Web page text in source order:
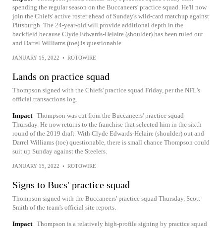
spending the regular season on the Buccaneers' practice squad. He'll now
join the Chiefs' active roster ahead of Sunday's wild-card matchup against
Pittsburgh. The 24-year-old will provide additional depth in the
backfield because Clyde Edwards-Helaire (shoulder) has been ruled out
and Darrel Williams (toe) is questionable.
JANUARY 15, 2022 • ROTOWIRE
Lands on practice squad
Thompson signed with the Chiefs' practice squad Friday, per the NFL's
official transactions log.
Impact Thompson was cut from the Buccaneers' practice squad
Thursday. He now returns to the franchise that selected him in the sixth
round of the 2019 draft. With Clyde Edwards-Helaire (shoulder) out and
Darrel Williams (toe) questionable, there is small chance Thompson could
suit up Sunday against the Steelers.
JANUARY 15, 2022 • ROTOWIRE
Signs to Bucs' practice squad
Thompson signed with the Buccaneers' practice squad Thursday, Scott
Smith of the team's official site reports.
Impact Thompson is a relatively high-profile signing by practice squad